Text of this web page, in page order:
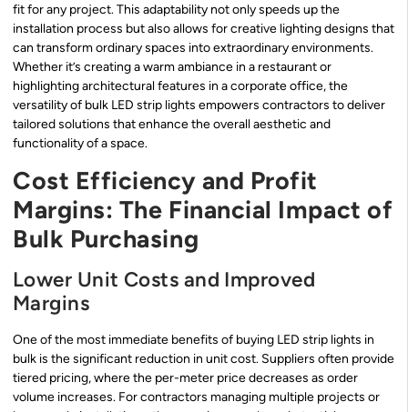
fit for any project. This adaptability not only speeds up the
installation process but also allows for creative lighting designs that
can transform ordinary spaces into extraordinary environments.
Whether it’s creating a warm ambiance in a restaurant or
highlighting architectural features in a corporate office, the
versatility of bulk LED strip lights empowers contractors to deliver
tailored solutions that enhance the overall aesthetic and
functionality of a space.
Cost Efficiency and Profit
Margins: The Financial Impact of
Bulk Purchasing
Lower Unit Costs and Improved
Margins
One of the most immediate benefits of buying LED strip lights in
bulk is the significant reduction in unit cost. Suppliers often provide
tiered pricing, where the per-meter price decreases as order
volume increases. For contractors managing multiple projects or